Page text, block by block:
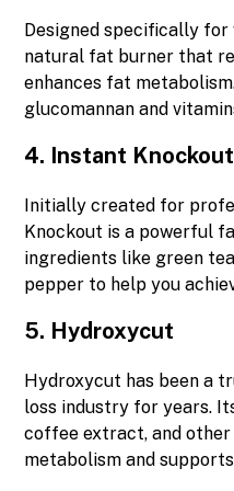
Designed specifically for
natural fat burner that
enhances fat
glucomannan and
4. Instant Knockout
Initially created for
Knockout is a powerful
ingredients like green
pepper to help you
5. Hydroxycut
Hydroxycut has been a
loss industry for years.
coffee extract, and
metabolism and